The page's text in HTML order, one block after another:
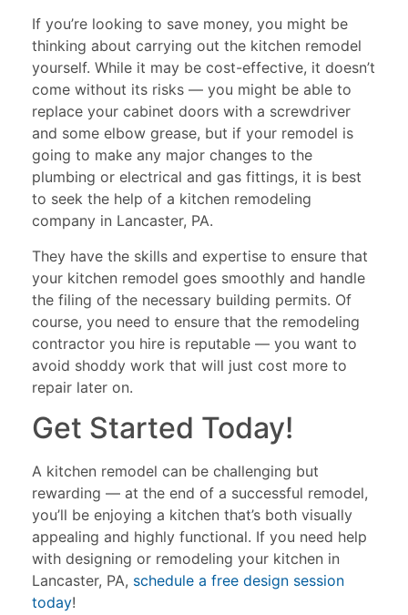
If you’re looking to save money, you might be
thinking about carrying out the kitchen remodel
yourself. While it may be cost-effective, it doesn’t
come without its risks — you might be able to
replace your cabinet doors with a screwdriver
and some elbow grease, but if your remodel is
going to make any major changes to the
plumbing or electrical and gas fittings, it is best
to seek the help of a kitchen remodeling
company in Lancaster, PA.
They have the skills and expertise to ensure that
your kitchen remodel goes smoothly and handle
the filing of the necessary building permits. Of
course, you need to ensure that the remodeling
contractor you hire is reputable — you want to
avoid shoddy work that will just cost more to
repair later on.
Get Started Today!
A kitchen remodel can be challenging but
rewarding — at the end of a successful remodel,
you’ll be enjoying a kitchen that’s both visually
appealing and highly functional. If you need help
with designing or remodeling your kitchen in
Lancaster, PA, schedule a free design session
today!